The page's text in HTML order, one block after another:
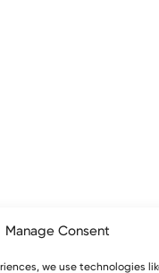
Manage Consent
we use technologies
Group